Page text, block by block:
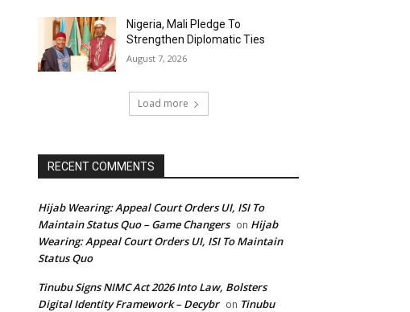
Nigeria, Mali Pledge To
Strengthen Diplomatic Ties
August 7, 2026
Load more
RECENT COMMENTS
Hijab Wearing: Appeal Court Orders UI, ISI To
Maintain Status Quo – Game Changers on Hijab
Wearing: Appeal Court Orders UI, ISI To Maintain
Status Quo
Tinubu Signs NIMC Act 2026 Into Law, Bolsters
Digital Identity Framework – Decybr on Tinubu